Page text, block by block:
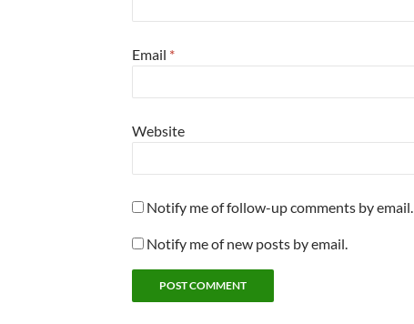
Email *
Website
Notify me of follow-up comments by email.
Notify me of new posts by email.